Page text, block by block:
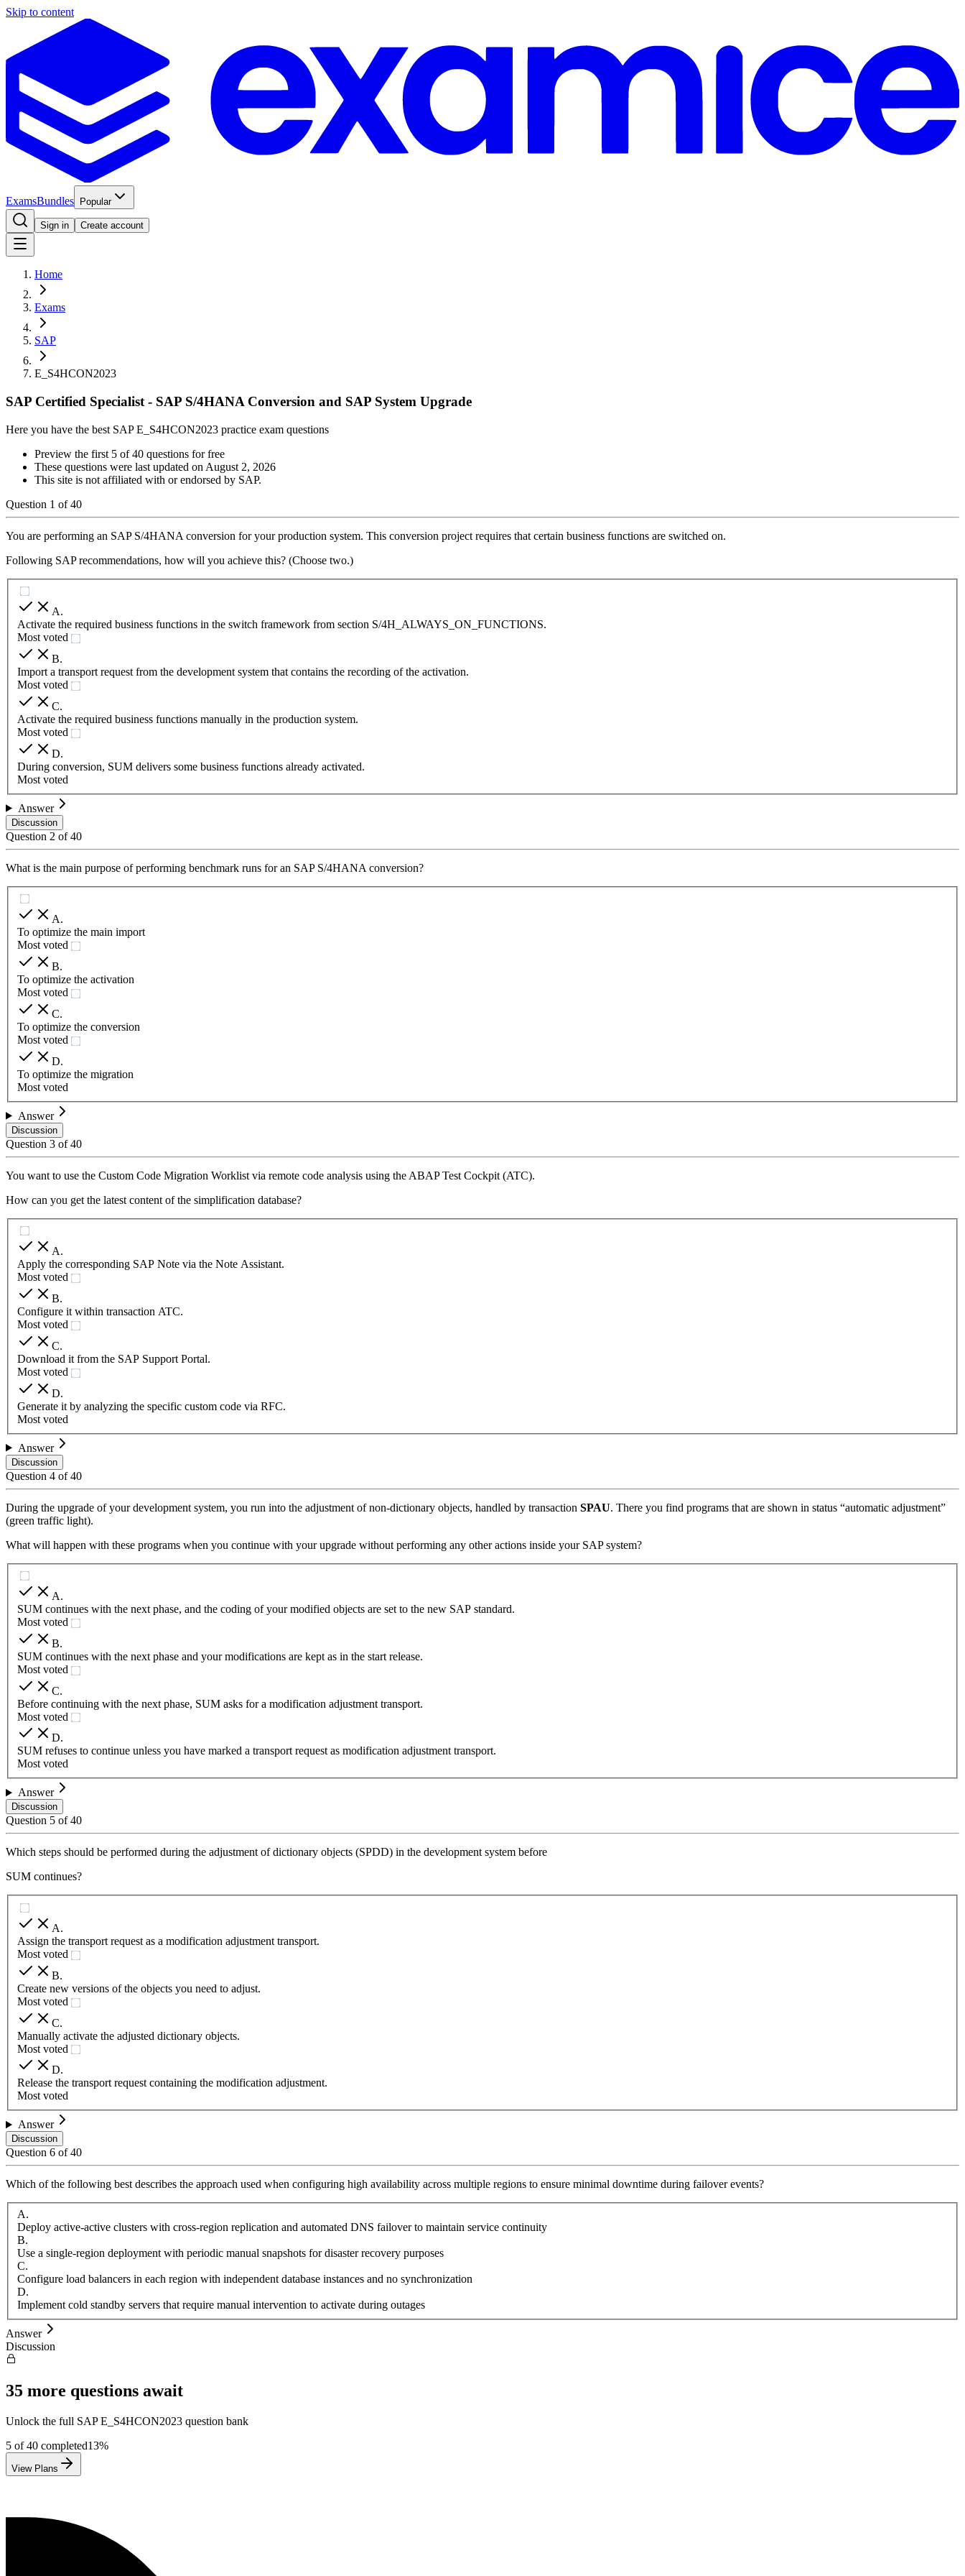
Skip to content
ExamsBundles Popular
Sign in Create account
Home
Exams
SAP
E_S4HCON2023
SAP Certified Specialist - SAP S/4HANA Conversion and SAP System Upgrade
Here you have the best SAP E_S4HCON2023 practice exam questions
Preview the first 5 of 40 questions for free
These questions were last updated on August 2, 2026
This site is not affiliated with or endorsed by SAP.
Question 1 of40
You are performing an SAP S/4HANA conversion for your production system. This conversion project requires that certain business functions are switched on.
Following SAP recommendations, how will you achieve this? (Choose two.)
A.
Activate the required business functions in the switch framework from section S/4H_ALWAYS_ON_FUNCTIONS.
Most voted
B.
Import a transport request from the development system that contains the recording of the activation.
Most voted
C.
Activate the required business functions manually in the production system.
Most voted
D.
During conversion, SUM delivers some business functions already activated.
Most voted
Answer
Discussion
Question 2 of40
What is the main purpose of performing benchmark runs for an SAP S/4HANA conversion?
A.
To optimize the main import
Most voted
B.
To optimize the activation
Most voted
C.
To optimize the conversion
Most voted
D.
To optimize the migration
Most voted
Answer
Discussion
Question 3 of40
You want to use the Custom Code Migration Worklist via remote code analysis using the ABAP Test Cockpit (ATC).
How can you get the latest content of the simplification database?
A.
Apply the corresponding SAP Note via the Note Assistant.
Most voted
B.
Configure it within transaction ATC.
Most voted
C.
Download it from the SAP Support Portal.
Most voted
D.
Generate it by analyzing the specific custom code via RFC.
Most voted
Answer
Discussion
Question 4 of40
During the upgrade of your development system, you run into the adjustment of non-dictionary objects, handled by transaction SPAU. There you find programs that are shown in status “automatic adjustment”
(green traffic light).
What will happen with these programs when you continue with your upgrade without performing any other actions inside your SAP system?
A.
SUM continues with the next phase, and the coding of your modified objects are set to the new SAP standard.
Most voted
B.
SUM continues with the next phase and your modifications are kept as in the start release.
Most voted
C.
Before continuing with the next phase, SUM asks for a modification adjustment transport.
Most voted
D.
SUM refuses to continue unless you have marked a transport request as modification adjustment transport.
Most voted
Answer
Discussion
Question 5 of40
Which steps should be performed during the adjustment of dictionary objects (SPDD) in the development system before
SUM continues?
A.
Assign the transport request as a modification adjustment transport.
Most voted
B.
Create new versions of the objects you need to adjust.
Most voted
C.
Manually activate the adjusted dictionary objects.
Most voted
D.
Release the transport request containing the modification adjustment.
Most voted
Answer
Discussion
Question 6 of40
Which of the following best describes the approach used when configuring high availability across multiple regions to ensure minimal downtime during failover events?
A.
Deploy active-active clusters with cross-region replication and automated DNS failover to maintain service continuity
B.
Use a single-region deployment with periodic manual snapshots for disaster recovery purposes
C.
Configure load balancers in each region with independent database instances and no synchronization
D.
Implement cold standby servers that require manual intervention to activate during outages
Answer
Discussion
35 more questions await
Unlock the full SAP E_S4HCON2023 question bank
5 of40 completed13%
View Plans